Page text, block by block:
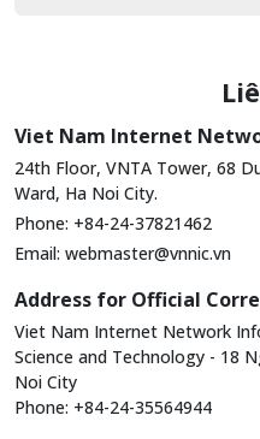
Viet Nam Internet
24th Floor, VNTA Tower, 68
Ward, Ha Noi City.
Phone: +84-24-37821462
Email: webmaster@vnnic.vn
Address for Official
Viet Nam Internet Network
Science and Technology - 18
Noi City
Phone: +84-24-35564944